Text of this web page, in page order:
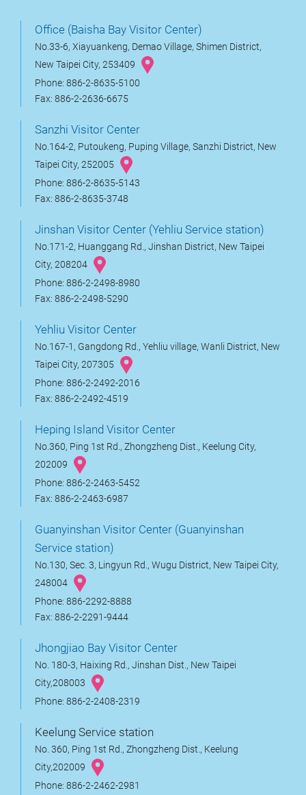
Office (Baisha Bay Visitor Center)
No.33-6, Xiayuankeng, Demao Village, Shimen District,
New Taipei City, 253409
Phone: 886-2-8635-5100
Fax: 886-2-2636-6675
Sanzhi Visitor Center
No.164-2, Putoukeng, Puping Village, Sanzhi District, New
Taipei City, 252005
Phone: 886-2-8635-5143
Fax: 886-2-8635-3748
Jinshan Visitor Center (Yehliu Service station)
No.171-2, Huanggang Rd., Jinshan District, New Taipei
City, 208204
Phone: 886-2-2498-8980
Fax: 886-2-2498-5290
Yehliu Visitor Center
No.167-1, Gangdong Rd., Yehliu village, Wanli District, New
Taipei City, 207305
Phone: 886-2-2492-2016
Fax: 886-2-2492-4519
Heping Island Visitor Center
No.360, Ping 1st Rd., Zhongzheng Dist., Keelung City,
202009
Phone: 886-2-2463-5452
Fax: 886-2-2463-6987
Guanyinshan Visitor Center (Guanyinshan
Service station)
No.130, Sec. 3, Lingyun Rd., Wugu District, New Taipei City,
248004
Phone: 886-2292-8888
Fax: 886-2-2291-9444
Jhongjiao Bay Visitor Center
No. 180-3, Haixing Rd., Jinshan Dist., New Taipei
City,208003
Phone: 886-2-2408-2319
Keelung Service station
No. 360, Ping 1st Rd., Zhongzheng Dist., Keelung
City,202009
Phone: 886-2-2462-2981